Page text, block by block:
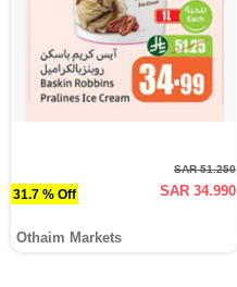
31.7 % Off
SAR 51.250
SAR 34.990
Othaim Markets